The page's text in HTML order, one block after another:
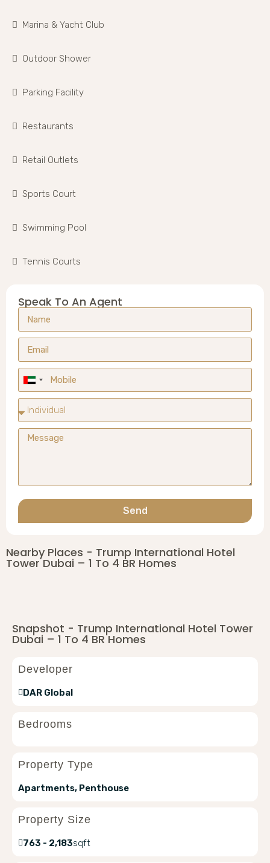
Marina & Yacht Club
Outdoor Shower
Parking Facility
Restaurants
Retail Outlets
Sports Court
Swimming Pool
Tennis Courts
Speak To An Agent
United
Arab
Emirates
+971
Send
Nearby Places - Trump International Hotel
Tower Dubai – 1 To 4 BR Homes
Snapshot - Trump International Hotel Tower
Dubai – 1 To 4 BR Homes
Developer
DAR Global
Bedrooms
Property Type
Apartments, Penthouse
Property Size
sqft
763 - 2,183